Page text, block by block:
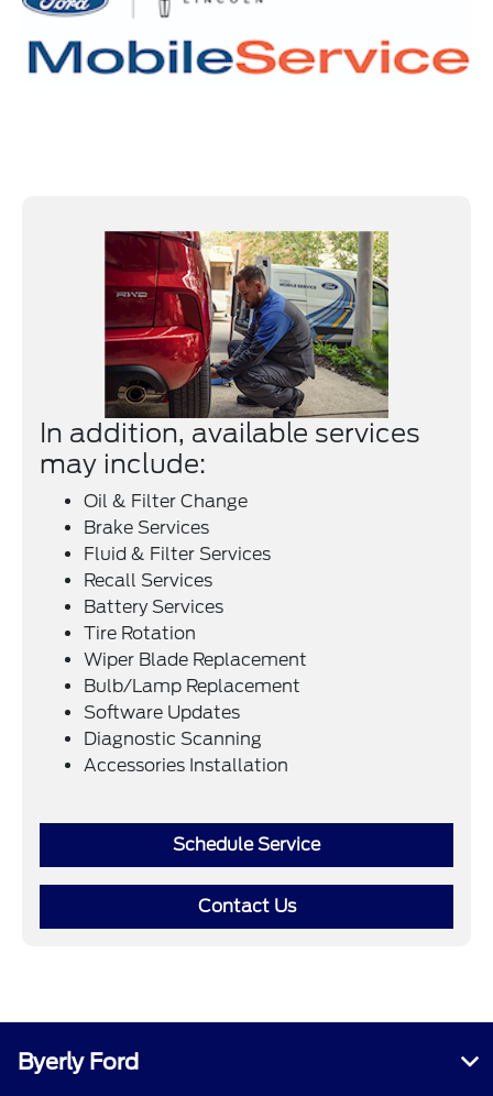
In addition, available services
may include:
Oil & Filter Change
Brake Services
Fluid & Filter Services
Recall Services
Battery Services
Tire Rotation
Wiper Blade Replacement
Bulb/Lamp Replacement
Software Updates
Diagnostic Scanning
Accessories Installation
Schedule Service
Contact Us
Byerly Ford